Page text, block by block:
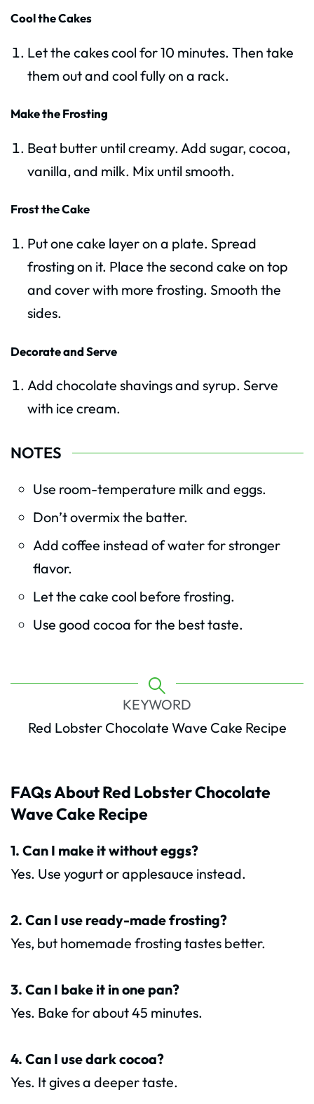
Cool the Cakes
Let the cakes cool for 10 minutes. Then take
them out and cool fully on a rack.
Make the Frosting
Beat butter until creamy. Add sugar, cocoa,
vanilla, and milk. Mix until smooth.
Frost the Cake
Put one cake layer on a plate. Spread
frosting on it. Place the second cake on top
and cover with more frosting. Smooth the
sides.
Decorate and Serve
Add chocolate shavings and syrup. Serve
with ice cream.
NOTES
Use room-temperature milk and eggs.
Don’t overmix the batter.
Add coffee instead of water for stronger
flavor.
Let the cake cool before frosting.
Use good cocoa for the best taste.
KEYWORD
Red Lobster Chocolate Wave Cake Recipe
FAQs About Red Lobster Chocolate
Wave Cake Recipe
1. Can I make it without eggs?
Yes. Use yogurt or applesauce instead.
2. Can I use ready-made frosting?
Yes, but homemade frosting tastes better.
3. Can I bake it in one pan?
Yes. Bake for about 45 minutes.
4. Can I use dark cocoa?
Yes. It gives a deeper taste.